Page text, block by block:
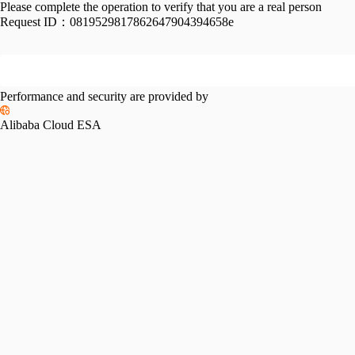
Please complete the operation to verify that you are a real person
Request ID： 0819529817862647904394658e
Performance and security are provided by
Alibaba Cloud ESA